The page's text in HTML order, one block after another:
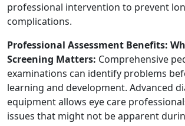
professional intervention to prevent
complications.
Professional Assessment Benefits:
Screening Matters: Comprehensive
examinations can identify problems
learning and development. Advanced
equipment allows eye care
issues that might not be apparent